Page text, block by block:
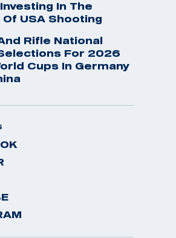
In The
USA Shooting
Rifle National
For 2026
Cups In Germany